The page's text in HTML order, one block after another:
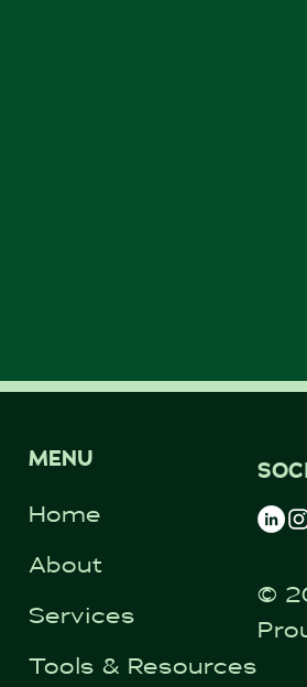
MENU
Home
About
Services
Tools & Resources
©